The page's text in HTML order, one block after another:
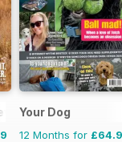
Your Dog
12 Months for